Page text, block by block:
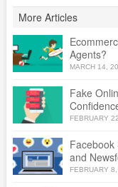
More Articles
Agents?
MARCH 14,
Fake
FEBRUARY
Facebook
and
FEBRUARY